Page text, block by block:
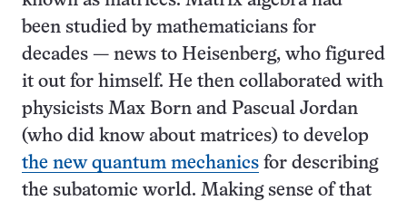
been studied by mathematicians for
decades — news to Heisenberg, who figured
it out for himself. He then collaborated with
physicists Max Born and Pascual Jordan
(who did know about matrices) to develop
the new quantum mechanics for describing
the subatomic world. Making sense of that